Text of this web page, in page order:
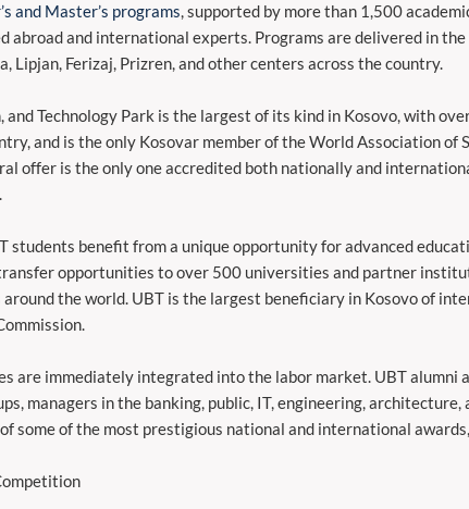
and Master’s programs, supported by more than 1,500
abroad and international experts. Programs are delivered in
Lipjan, Ferizaj, Prizren, and other centers across the country.
and Technology Park is the largest of its kind in Kosovo, with
and is the only Kosovar member of the World Association of
offer is the only one accredited both nationally and
students benefit from a unique opportunity for advanced
opportunities to over 500 universities and partner
the world. UBT is the largest beneficiary in Kosovo of
are immediately integrated into the labor market. UBT alumni
managers in the banking, public, IT, engineering,
some of the most prestigious national and international